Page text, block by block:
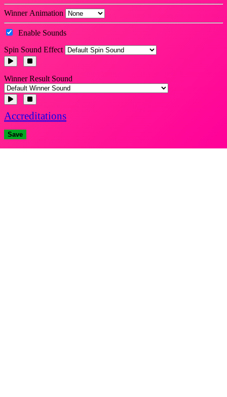
Winner Animation
Enable Sounds
Spin Sound Effect
Winner Result Sound
Accreditations
Save